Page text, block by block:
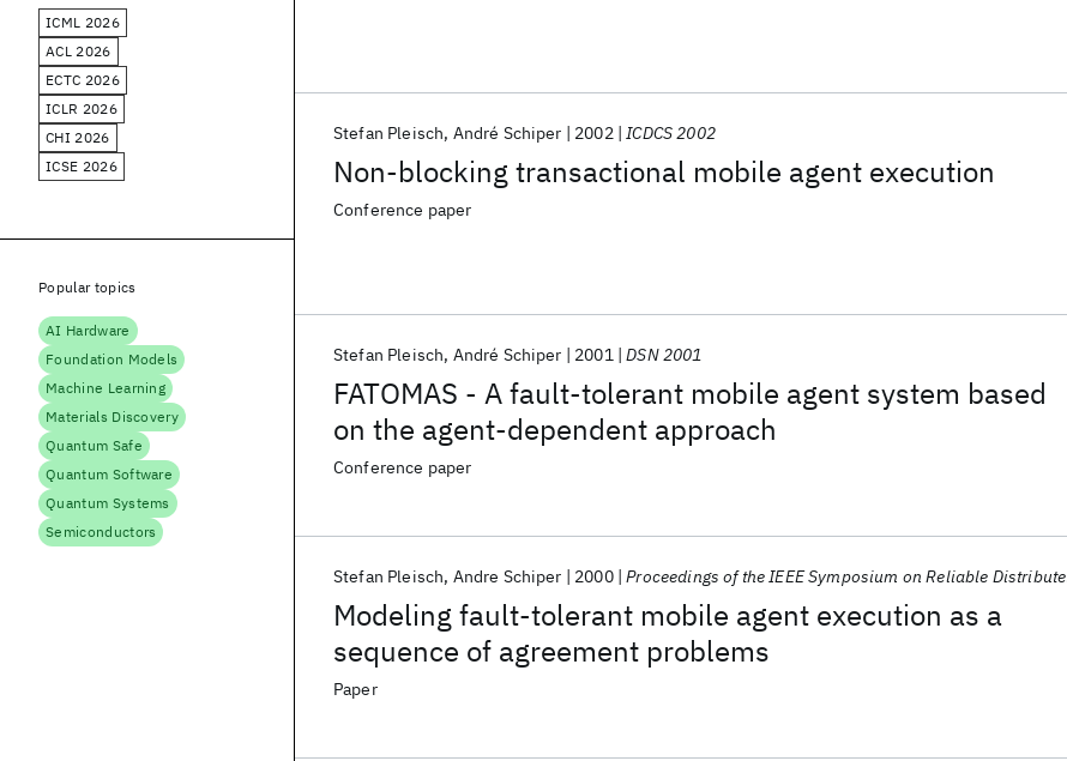
Non-blocking transactional mobile agent execution
Stefan Pleisch André Schiper 2002 ICDCS 2002
Conference paper
FATOMAS - A fault-tolerant mobile agent system based
on the agent-dependent approach
Stefan Pleisch André Schiper 2001 DSN 2001
Conference paper
Modeling fault-tolerant mobile agent execution as a
sequence of agreement problems
Stefan Pleisch Andre Schiper 2000 Proceedings of the IEEE Symposium on Reliable Distributed Systems
Paper
ICML 2026
ACL 2026
ECTC 2026
ICLR 2026
CHI 2026
ICSE 2026
Popular topics
AI Hardware
Foundation Models
Machine Learning
Materials Discovery
Quantum Safe
Quantum Software
Quantum Systems
Semiconductors